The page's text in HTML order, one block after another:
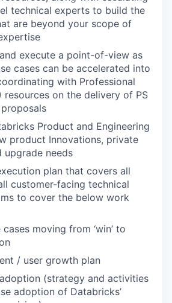
technical experts to build the
are beyond your scope of
execute a point-of-view as
cases can be accelerated into
with Professional
resources on the delivery of PS
Product and Engineering
product Innovations, private
upgrade needs
plan that covers all
customer-facing technical
to cover the below work
cases moving from ‘win’ to
/ user growth plan
(strategy and activities
adoption of Databricks’